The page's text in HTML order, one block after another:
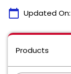
calendar_today Updated On:
Products